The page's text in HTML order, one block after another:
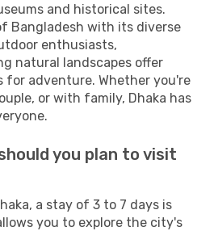
and historical sites.
Bangladesh with its diverse
enthusiasts,
natural landscapes offer
for adventure. Whether you're
or with family, Dhaka has
you plan to visit
a stay of 3 to 7 days is
you to explore the city's